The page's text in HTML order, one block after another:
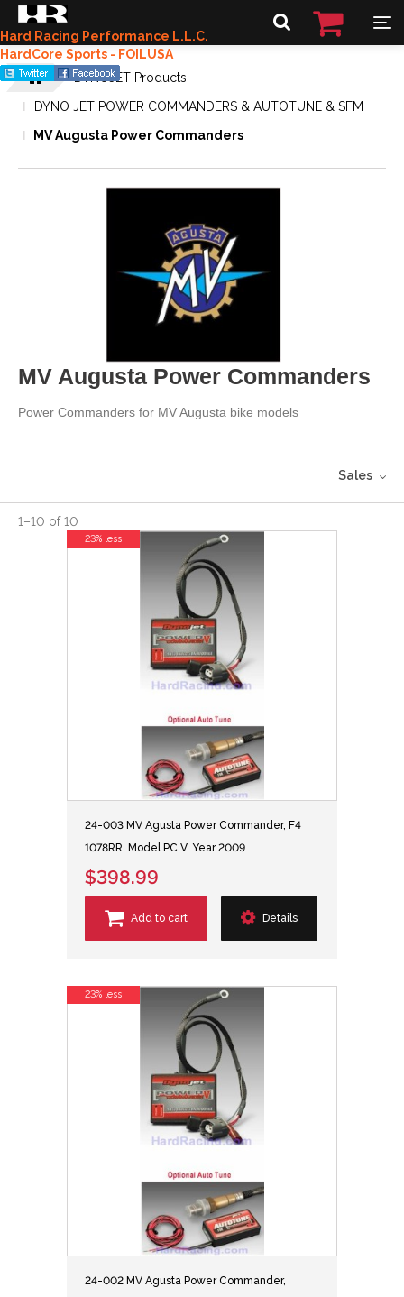
Hard Racing Performance L.L.C.
HardCore Sports - FOILUSA
DYNOJET Products
DYNO JET POWER COMMANDERS & AUTOTUNE & SFM
MV Augusta Power Commanders
MV Augusta Power Commanders
Power Commanders for MV Augusta bike models
Sales
1–10 of10
24-003 MV Agusta Power Commander, F4
1078RR, Model PC V, Year 2009
$398.99
Add to cart Details
23% less
24-002 MV Agusta Power Commander,
23% less